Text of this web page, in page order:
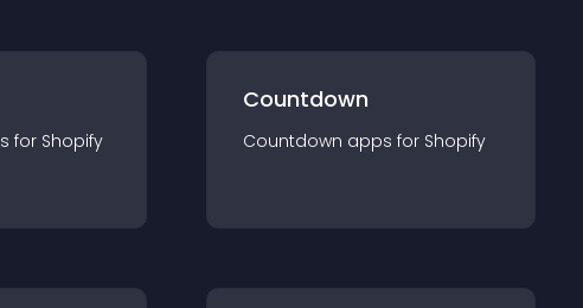
s for Shopify
Countdown
Countdown apps for Shopify